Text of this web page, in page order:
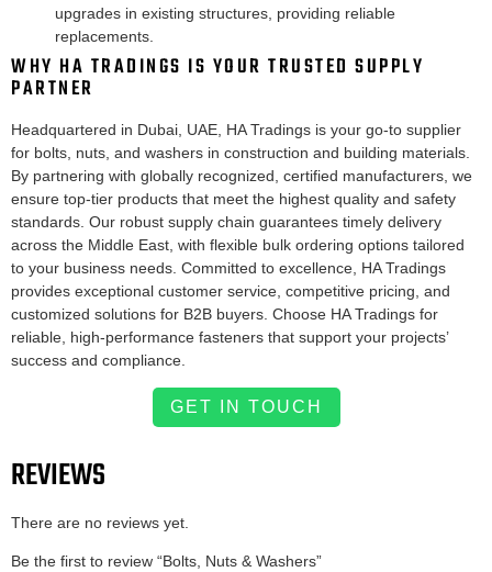
upgrades in existing structures, providing reliable
replacements.
WHY HA TRADINGS IS YOUR TRUSTED SUPPLY
PARTNER
Headquartered in Dubai, UAE, HA Tradings is your go-to supplier
for bolts, nuts, and washers in construction and building materials.
By partnering with globally recognized, certified manufacturers, we
ensure top-tier products that meet the highest quality and safety
standards. Our robust supply chain guarantees timely delivery
across the Middle East, with flexible bulk ordering options tailored
to your business needs. Committed to excellence, HA Tradings
provides exceptional customer service, competitive pricing, and
customized solutions for B2B buyers. Choose HA Tradings for
reliable, high-performance fasteners that support your projects’
success and compliance.
GET IN TOUCH
REVIEWS
There are no reviews yet.
Be the first to review “Bolts, Nuts & Washers”